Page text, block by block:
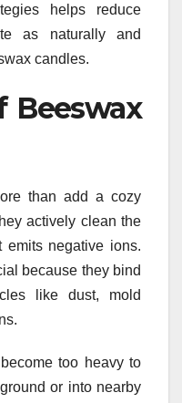
helps reduce
as naturally and
candles.
Beeswax
than add a cozy
actively clean the
emits negative ions.
because they bind
like dust, mold
too heavy to
or into nearby